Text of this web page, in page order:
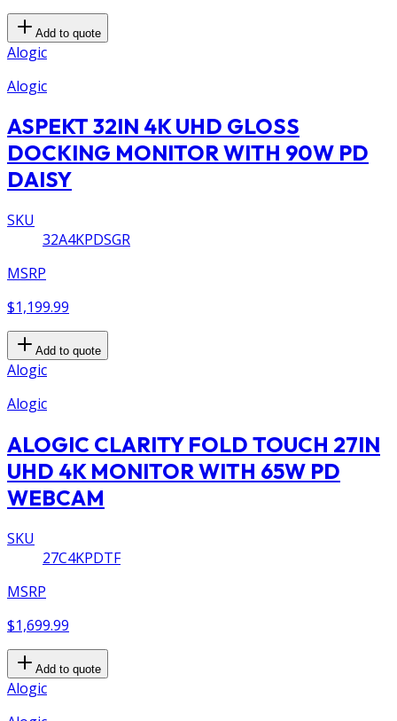
Add to quote
Alogic
Alogic
ASPEKT 32IN 4K UHD GLOSS
DOCKING MONITOR WITH 90W PD
DAISY
SKU
32A4KPDSGR
MSRP
$1,199.99
Add to quote
Alogic
Alogic
ALOGIC CLARITY FOLD TOUCH 27IN
UHD 4K MONITOR WITH 65W PD
WEBCAM
SKU
27C4KPDTF
MSRP
$1,699.99
Add to quote
Alogic